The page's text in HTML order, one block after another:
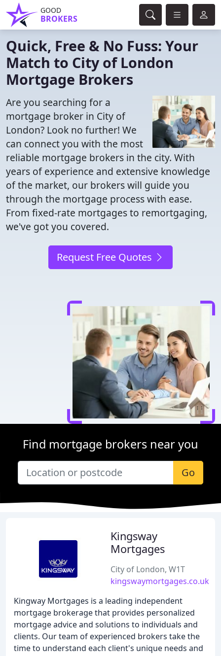
GOOD
BROKERS
Quick, Free & No Fuss: Your
Match to City of London
Mortgage Brokers
Are you searching for a
mortgage broker in City of
London? Look no further! We
can connect you with the most
reliable mortgage brokers in the city. With
years of experience and extensive knowledge
of the market, our brokers will guide you
through the mortgage process with ease.
From fixed-rate mortgages to remortgaging,
we've got you covered.
Request Free Quotes
Find mortgage brokers near you
Go
Kingsway
Mortgages
City of London, W1T
kingswaymortgages.co.uk
Kingway Mortgages is a leading independent
mortgage brokerage that provides personalized
mortgage advice and solutions to individuals and
clients. Our team of experienced brokers take the
time to understand each client's unique needs and